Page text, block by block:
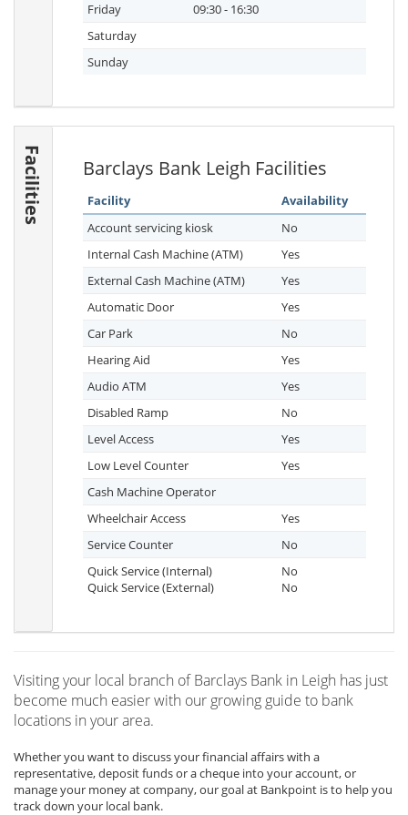
Friday
09:30 - 16:30
Saturday
Sunday
Facilities Barclays Bank Leigh Facilities
Facility
Availability
Account servicing kiosk
No
Internal Cash Machine (ATM)
Yes
External Cash Machine (ATM)
Yes
Automatic Door
Yes
Car Park
No
Hearing Aid
Yes
Audio ATM
Yes
Disabled Ramp
No
Level Access
Yes
Low Level Counter
Yes
Cash Machine Operator
Wheelchair Access
Yes
Service Counter
No
Quick Service (Internal)
Quick Service (External)
No
No
Visiting your local branch of Barclays Bank in Leigh has just
become much easier with our growing guide to bank
locations in your area.
Whether you want to discuss your financial affairs with a
representative, deposit funds or a cheque into your account, or
manage your money at company, our goal at Bankpoint is to help you
track down your local bank.